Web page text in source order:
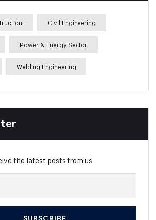
Civil Engineering
Power & Energy Sector
Welding Engineering
the latest posts from us